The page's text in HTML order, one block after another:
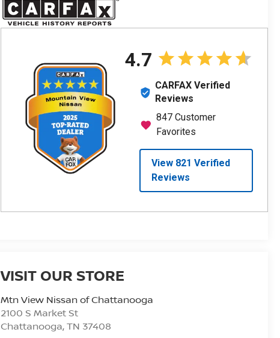
VISIT OUR STORE
Mtn View Nissan of Chattanooga
2100 S Market St
Chattanooga,TN 37408